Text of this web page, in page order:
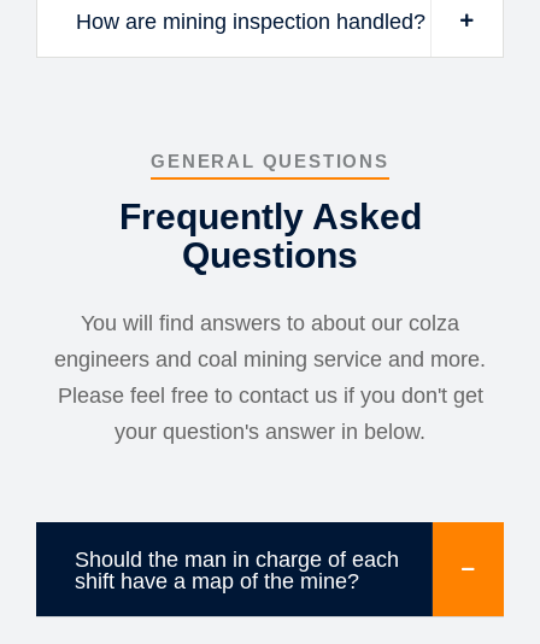
How are mining inspection handled?
GENERAL QUESTIONS
Frequently Asked
Questions
You will find answers to about our colza
engineers and coal mining service and more.
Please feel free to contact us if you don't get
your question's answer in below.
Should the man in charge of each
shift have a map of the mine?